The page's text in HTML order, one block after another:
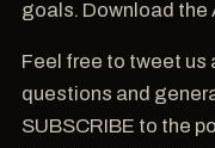
goals. Download the
Feel free to tweet us
questions and
SUBSCRIBE to the